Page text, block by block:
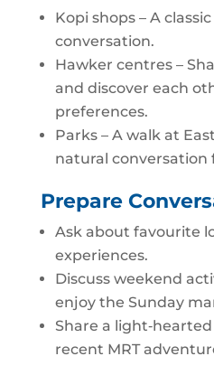
Kopi shops – A
conversation.
Hawker centres –
and discover each
preferences.
Parks – A walk at
natural conversation
Prepare
Ask about favourite
experiences.
Discuss weekend
enjoy the Sunday
Share a
recent MRT